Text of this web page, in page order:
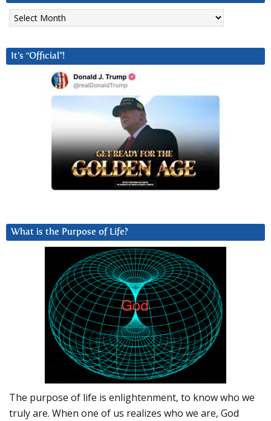
Archives
It’s “Official”!
What is the Purpose of Life?
The purpose of life is enlightenment, to know who we
truly are. When one of us realizes who we are, God